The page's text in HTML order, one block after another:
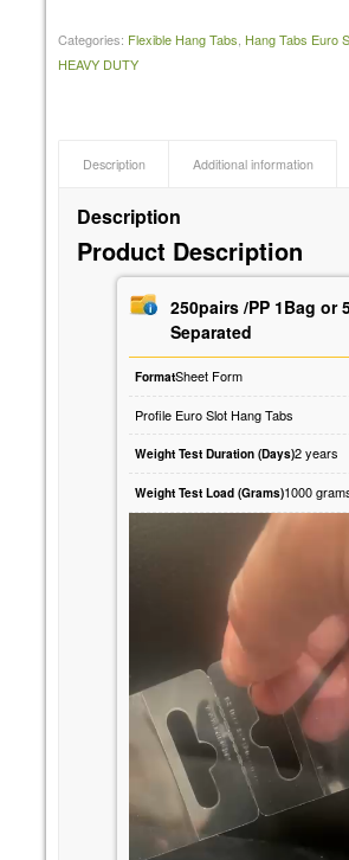
Categories: Flexible Hang Tabs Hang Tabs Euro
HEAVY DUTY
Description Additional information
Description
Product Description
250pairs /PP 1Bag or
Separated
FormatSheet Form
Profile Euro Slot Hang Tabs
Weight Test Duration (Days)2 years
Weight Test Load (Grams)1000